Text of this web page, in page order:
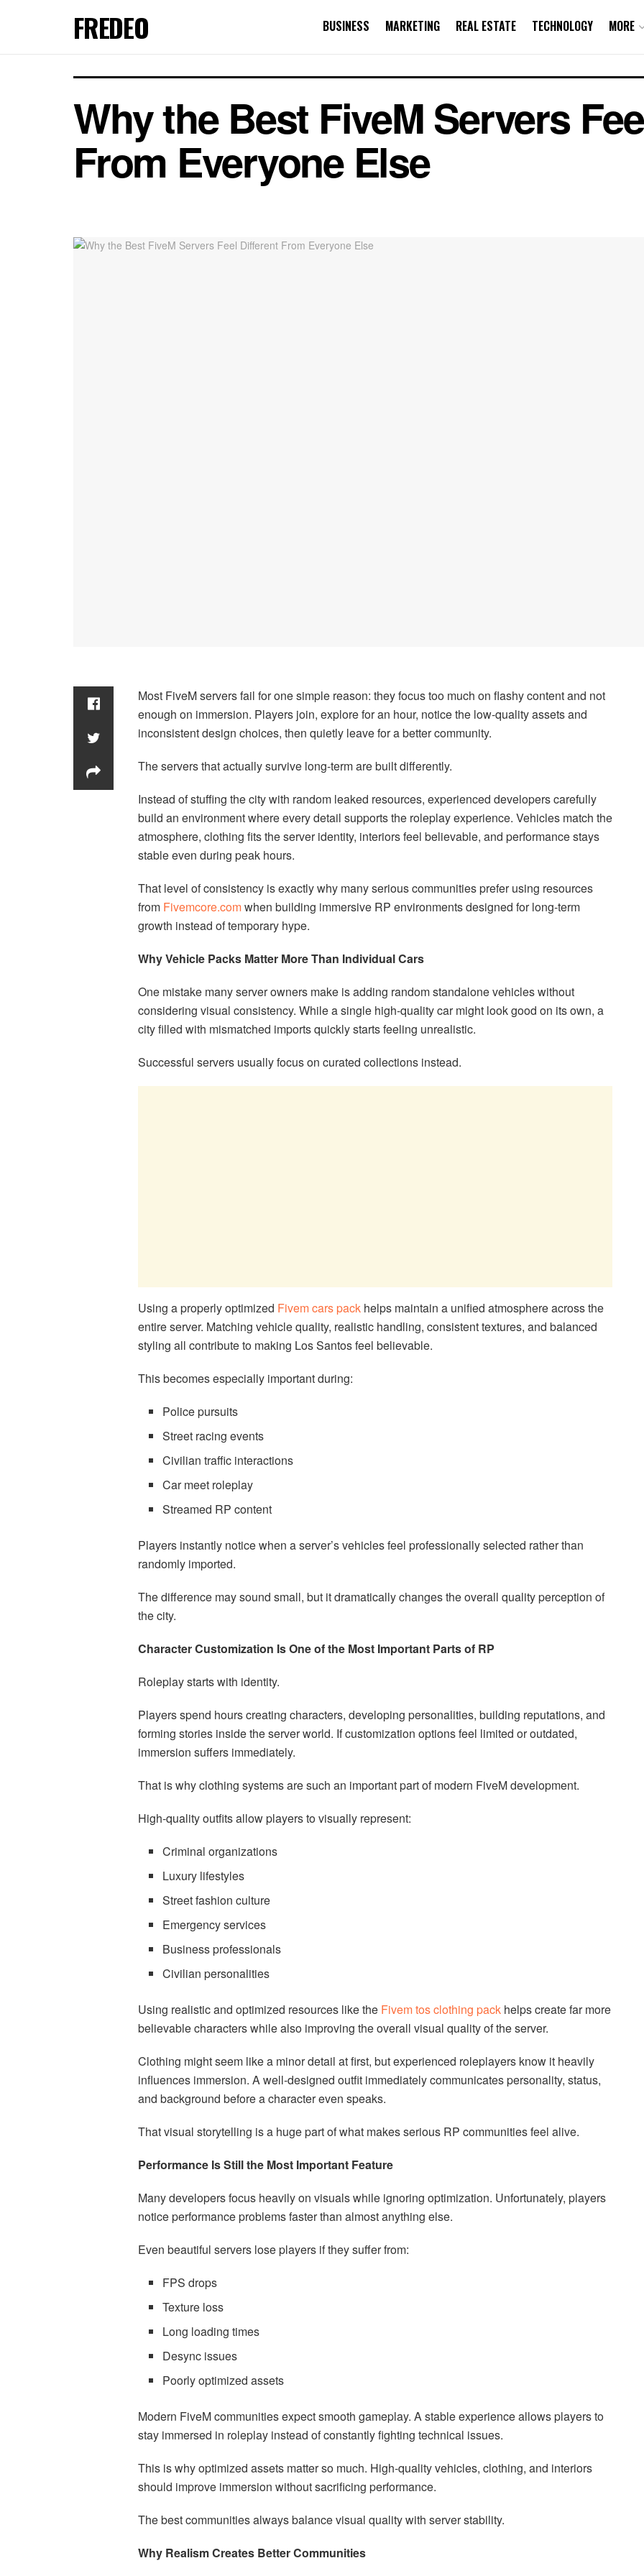
FREDEO BUSINESS MARKETING REAL ESTATE TECHNOLOGY MORE
Why the Best FiveM Servers
From Everyone Else
Most FiveM servers fail for one simple reason: they focus too much on flashy content and not
enough on immersion. Players join, explore for an hour, notice the low-quality assets and
inconsistent design choices, then quietly leave for a better community.
The servers that actually survive long-term are built differently.
Instead of stuffing the city with random leaked resources, experienced developers carefully
build an environment where every detail supports the roleplay experience. Vehicles match the
atmosphere, clothing fits the server identity, interiors feel believable, and performance stays
stable even during peak hours.
That level of consistency is exactly why many serious communities prefer using resources
from Fivemcore.comwhen building immersive RP environments designed for long-term
growth instead of temporary hype.
Why Vehicle Packs Matter More Than Individual Cars
One mistake many server owners make is adding random standalone vehicles without
considering visual consistency. While a single high-quality car might look good on its own, a
city filled with mismatched imports quickly starts feeling unrealistic.
Successful servers usually focus on curated collections instead.
Using a properly optimized Fivem cars pack helps maintain a unified atmosphere across the
entire server. Matching vehicle quality, realistic handling, consistent textures, and balanced
styling all contribute to making Los Santos feel believable.
This becomes especially important during:
Police pursuits
Street racing events
Civilian traffic interactions
Car meet roleplay
Streamed RP content
Players instantly notice when a server’s vehicles feel professionally selected rather than
randomly imported.
The difference may sound small, but it dramatically changes the overall quality perception of
the city.
Character Customization Is One of the Most Important Parts of RP
Roleplay starts with identity.
Players spend hours creating characters, developing personalities, building reputations, and
forming stories inside the server world. If customization options feel limited or outdated,
immersion suffers immediately.
That is why clothing systems are such an important part of modern FiveM development.
High-quality outfits allow players to visually represent:
Criminal organizations
Luxury lifestyles
Street fashion culture
Emergency services
Business professionals
Civilian personalities
Using realistic and optimized resources like the Fivem tos clothing pack helps create far more
believable characters while also improving the overall visual quality of the server.
Clothing might seem like a minor detail at first, but experienced roleplayers know it heavily
influences immersion. A well-designed outfit immediately communicates personality, status,
and background before a character even speaks.
That visual storytelling is a huge part of what makes serious RP communities feel alive.
Performance Is Still the Most Important Feature
Many developers focus heavily on visuals while ignoring optimization. Unfortunately, players
notice performance problems faster than almost anything else.
Even beautiful servers lose players if they suffer from:
FPS drops
Texture loss
Long loading times
Desync issues
Poorly optimized assets
Modern FiveM communities expect smooth gameplay. A stable experience allows players to
stay immersed in roleplay instead of constantly fighting technical issues.
This is why optimized assets matter so much. High-quality vehicles, clothing, and interiors
should improve immersion without sacrificing performance.
The best communities always balance visual quality with server stability.
Why Realism Creates Better Communities